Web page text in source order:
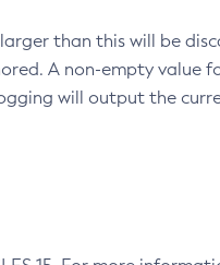
than this will be
A non-empty value
will output the